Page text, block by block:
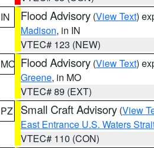
IN
Flood Advisory (View Text)
Madison, in IN
VTEC# 123 (NEW)
MO Flood Advisory (View Text)
Greene, in MO
VTEC# 89 (EXT)
PZ
Small Craft Advisory (View
East Entrance U.S. Waters
VTEC# 110 (CON)